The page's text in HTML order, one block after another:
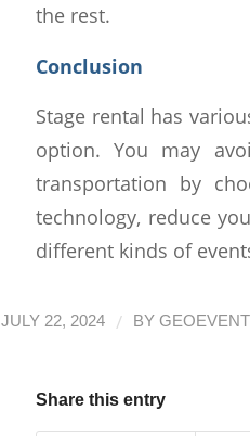
the rest.
Conclusion
Stage rental has
option. You may
transportation by
technology, reduce
different kinds of
JULY 22, 2024 / BY GEOEVENT
Share this entry